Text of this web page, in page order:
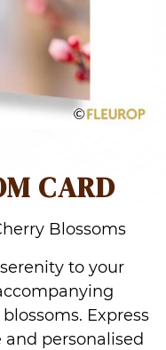
CARD
Blossoms
to your
Express
personalised